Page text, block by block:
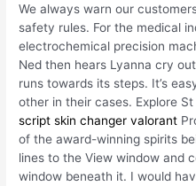
We always warn our
safety rules. For the medical
electrochemical precision
Ned then hears Lyanna cry
runs towards its steps. It’s
other in their cases. Explore
script skin changer valorant
of the award-winning spirits
lines to the View window and
window beneath it. I would